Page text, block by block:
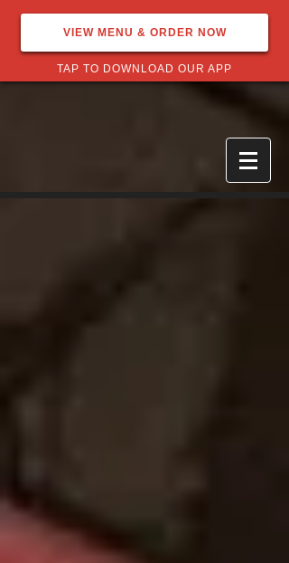
VIEW MENU & ORDER NOW
TAP TO DOWNLOAD OUR APP